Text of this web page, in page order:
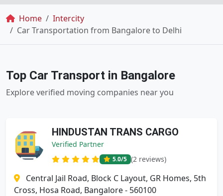
Breadcrumb
Home
Intercity
Car Transportation from Bangalore to Delhi
Top Car Transport in Bangalore
Explore verified moving companies near you
HINDUSTAN TRANS CARGO
Verified Partner
5.0/5 (2 reviews)
Central Jail Road, Block C Layout, GR Homes, 5th
Cross, Hosa Road, Bangalore - 560100